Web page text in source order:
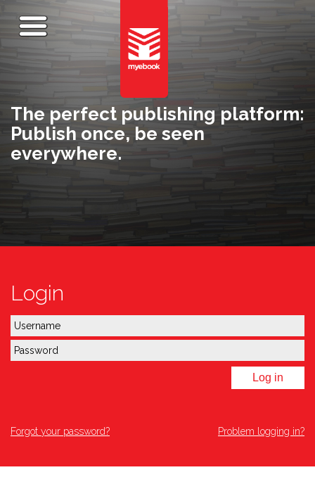
The perfect publishing platform:
Publish once, be seen
everywhere.
Login
Log in
Forgot your password? Problem logging in?